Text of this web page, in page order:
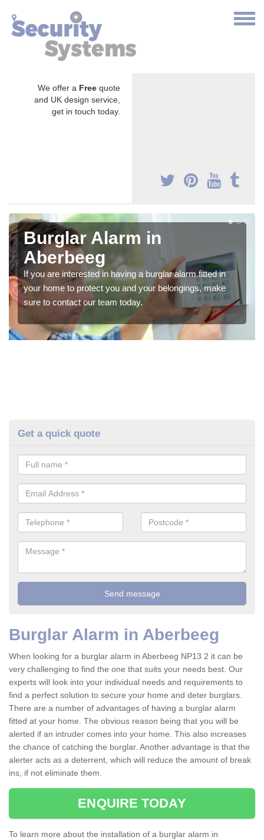
We offer a Free quote
and UK design service,
get in touch today.
Burglar Alarm in
Aberbeeg
If you are interested in having a burglar alarm fitted in
your home to protect you and your belongings, make
sure to contact our team today.
Get a quick quote
Burglar Alarm in Aberbeeg
When looking for a burglar alarm in Aberbeeg NP13 2 it can be
very challenging to find the one that suits your needs best. Our
experts will look into your individual needs and requirements to
find a perfect solution to secure your home and deter burglars.
There are a number of advantages of having a burglar alarm
fitted at your home. The obvious reason being that you will be
alerted if an intruder comes into your home. This also increases
the chance of catching the burglar. Another advantage is that the
alerter acts as a deterrent, which will reduce the amount of break
ins, if not eliminate them.
ENQUIRE TODAY
To learn more about the installation of a burglar alarm in